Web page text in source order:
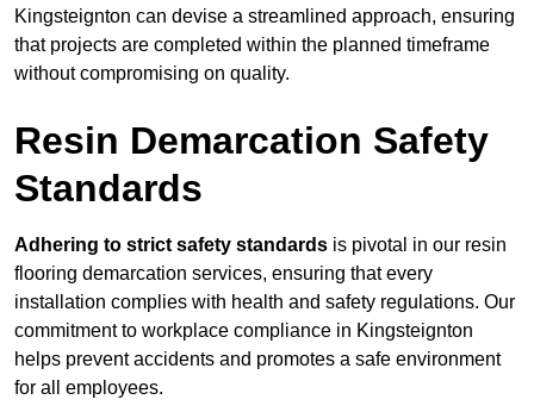
Kingsteignton can devise a streamlined approach, ensuring
that projects are completed within the planned timeframe
without compromising on quality.
Resin Demarcation Safety
Standards
Adhering to strict safety standards is pivotal in our resin
flooring demarcation services, ensuring that every
installation complies with health and safety regulations. Our
commitment to workplace compliance in Kingsteignton
helps prevent accidents and promotes a safe environment
for all employees.